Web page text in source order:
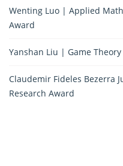
Wenting Luo | Applied
Award
Yanshan Liu | Game
Claudemir Fideles Bezerra
Research Award